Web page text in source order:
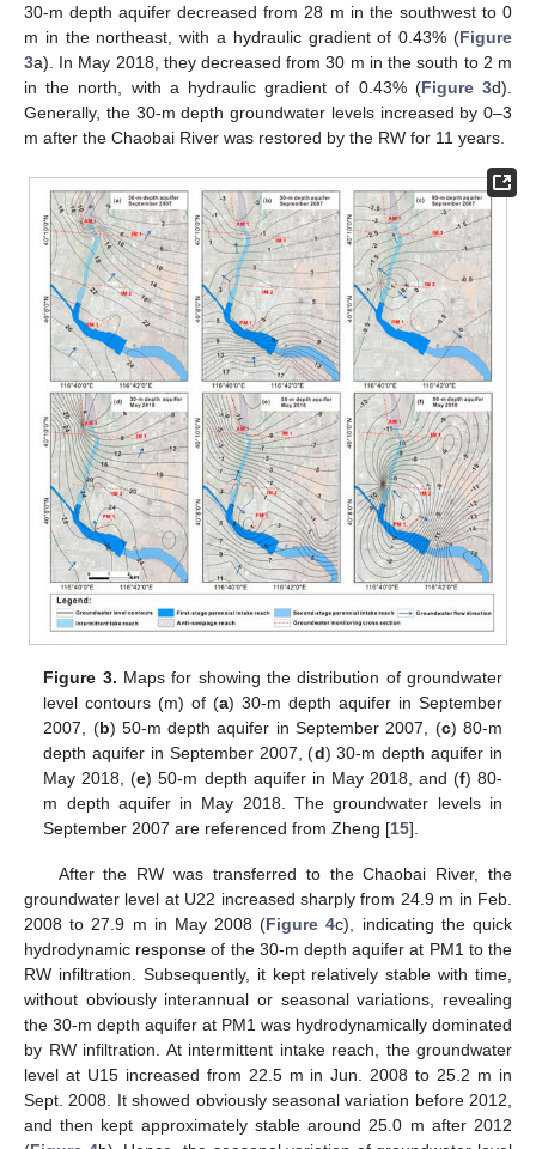
30-m depth aquifer decreased from 28 m in the southwest to 0
m in the northeast, with a hydraulic gradient of 0.43% (Figure
3a). In May 2018, they decreased from 30 m in the south to 2 m
in the north, with a hydraulic gradient of 0.43% (Figure 3d).
Generally, the 30-m depth groundwater levels increased by 0–3
m after the Chaobai River was restored by the RW for 11 years.
Figure 3. Maps for showing the distribution of groundwater
level contours (m) of (a) 30-m depth aquifer in September
2007, (b) 50-m depth aquifer in September 2007, (c) 80-m
depth aquifer in September 2007, (d) 30-m depth aquifer in
May 2018, (e) 50-m depth aquifer in May 2018, and (f) 80-
m depth aquifer in May 2018. The groundwater levels in
September 2007 are referenced from Zheng [15].
After the RW was transferred to the Chaobai River, the
groundwater level at U22 increased sharply from 24.9 m in Feb.
2008 to 27.9 m in May 2008 (Figure 4c), indicating the quick
hydrodynamic response of the 30-m depth aquifer at PM1 to the
RW infiltration. Subsequently, it kept relatively stable with time,
without obviously interannual or seasonal variations, revealing
the 30-m depth aquifer at PM1 was hydrodynamically dominated
by RW infiltration. At intermittent intake reach, the groundwater
level at U15 increased from 22.5 m in Jun. 2008 to 25.2 m in
Sept. 2008. It showed obviously seasonal variation before 2012,
and then kept approximately stable around 25.0 m after 2012